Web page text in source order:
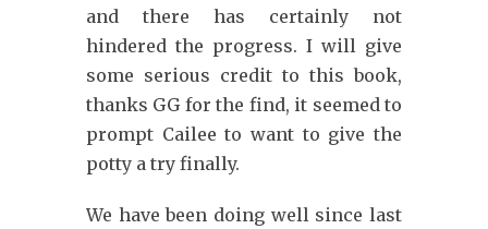
and there has certainly not
hindered the progress. I will give
some serious credit to this book,
thanks GG for the find, it seemed to
prompt Cailee to want to give the
potty a try finally.
We have been doing well since last